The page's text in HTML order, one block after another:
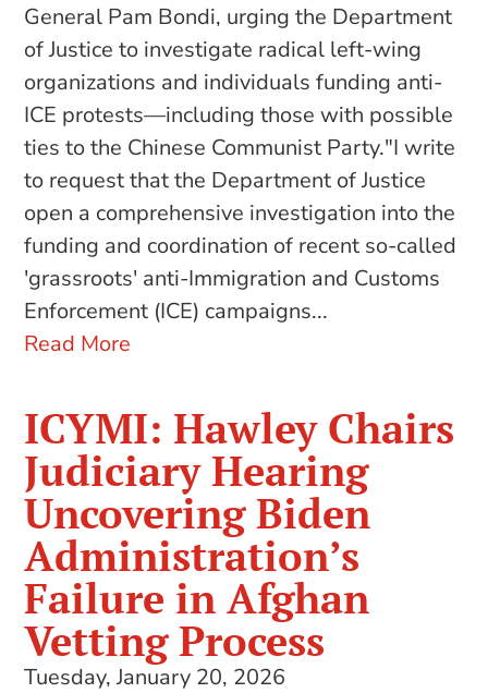
General Pam Bondi, urging the Department
of Justice to investigate radical left-wing
organizations and individuals funding anti-
ICE protests—including those with possible
ties to the Chinese Communist Party."I write
to request that the Department of Justice
open a comprehensive investigation into the
funding and coordination of recent so-called
'grassroots' anti-Immigration and Customs
Enforcement (ICE) campaigns...
Read More
ICYMI: Hawley Chairs
Judiciary Hearing
Uncovering Biden
Administration’s
Failure in Afghan
Vetting Process
Tuesday, January 20, 2026